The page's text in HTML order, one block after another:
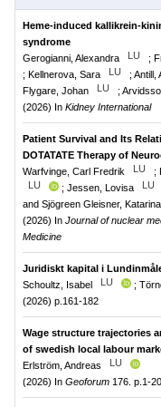
Heme-induced kallikrein-
syndrome
Gerogianni, Alexandra
LU ;
; Kellnerova, Sara LU ; Antill,
Flygare, Johan
LU ;
(2026) In Kidney International
Patient Survival and Its
DOTATATE Therapy of
Warfvinge, Carl Fredrik
LU ;
LU
; Jessen, Lovisa LU
and Sjögreen Gleisner, Katarina
(2026) In Journal of nuclear
Medicine
Juridiskt kapital i
Schoultz, Isabel
LU ;
(2026) p.161-182
Wage structure trajectories
of swedish local labour
Erlström, Andreas
LU
(2026) In Geoforum 176 p.1-20